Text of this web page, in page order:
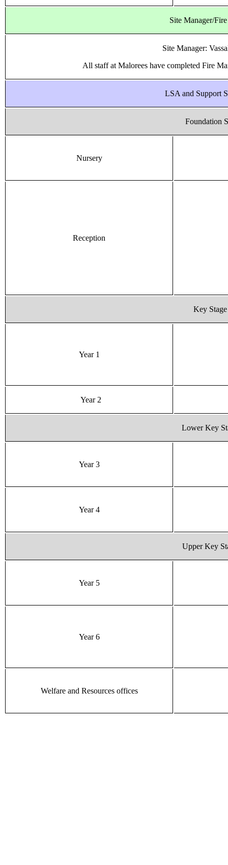
Site Manager/
Site Manager:
All staff at Malorees have completed Fire
LSA and Support
Foundation
Nursery
Reception
Key
Year 1
Year 2
Lower Key
Year 3
Year 4
Upper Key
Year 5
Year 6
Welfare and Resources offices